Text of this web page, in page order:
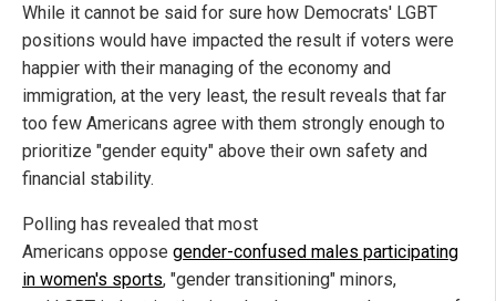
While it cannot be said for sure how Democrats' LGBT
positions would have impacted the result if voters were
happier with their managing of the economy and
immigration, at the very least, the result reveals that far
too few Americans agree with them strongly enough to
prioritize "gender equity" above their own safety and
financial stability.
Polling has revealed that most
Americans oppose gender-confused males participating
in women's sports, "gender transitioning" minors,